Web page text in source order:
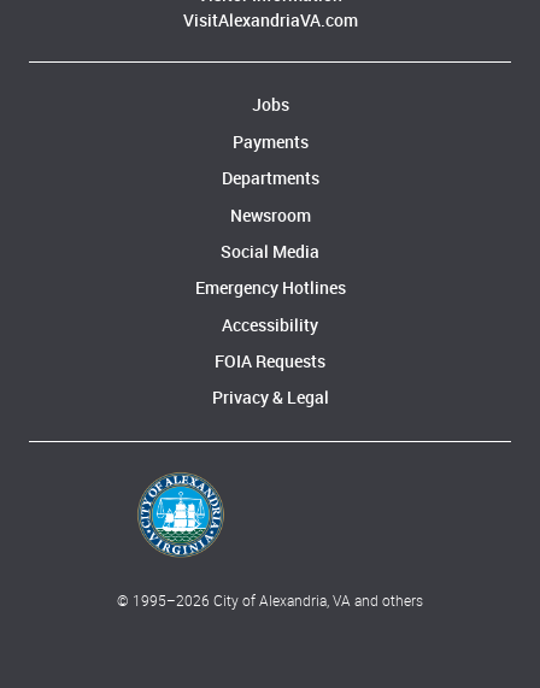
VisitAlexandriaVA.com
Jobs
Payments
Departments
Newsroom
Social Media
Emergency Hotlines
Accessibility
FOIA Requests
Privacy & Legal
© 1995–2026 City of Alexandria, VA and others